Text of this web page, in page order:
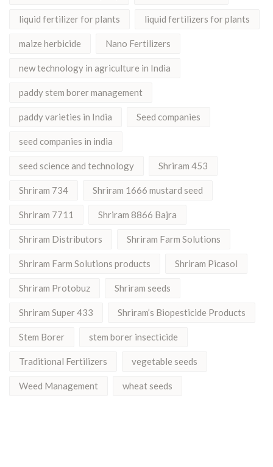
liquid fertilizer for plants liquid fertilizers for plants
maize herbicide Nano Fertilizers
new technology in agriculture in India
paddy stem borer management
paddy varieties in India Seed companies
seed companies in india
seed science and technology Shriram 453
Shriram 734 Shriram 1666 mustard seed
Shriram 7711 Shriram 8866 Bajra
Shriram Distributors Shriram Farm Solutions
Shriram Farm Solutions products Shriram Picasol
Shriram Protobuz Shriram seeds
Shriram Super 433 Shriram’s Biopesticide Products
Stem Borer stem borer insecticide
Traditional Fertilizers vegetable seeds
Weed Management wheat seeds